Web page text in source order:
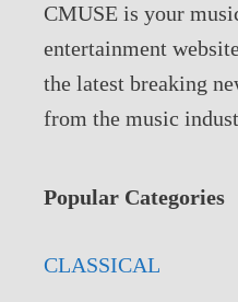
CMUSE is your
entertainment
the latest breaking
from the music
Popular Categories
CLASSICAL